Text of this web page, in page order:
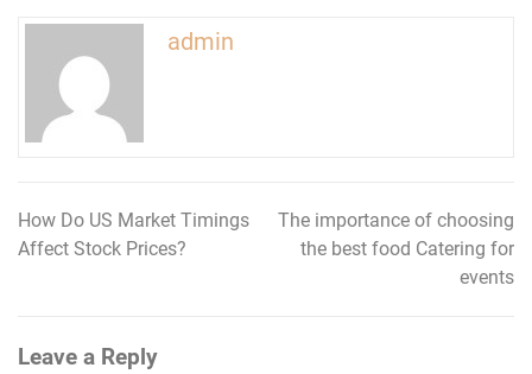
admin
Post
How Do US Market Timings
Affect Stock Prices?
The importance of choosing
the best food Catering for
events
Leave a Reply